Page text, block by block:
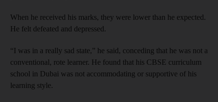
When he received his marks, they were lower than he expected.
He felt defeated and depressed.
“I was in a really sad state,” he said, conceding that he was not a
conventional, rote learner. He found that his CBSE curriculum
school in Dubai was not accommodating or supportive of his
learning style.